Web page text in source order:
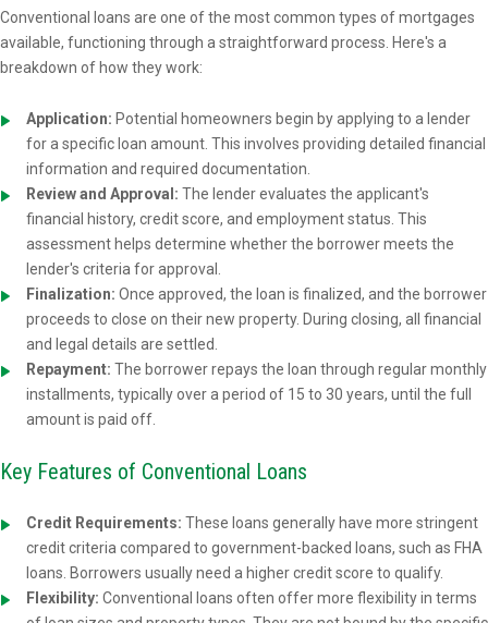
Conventional loans are one of the most common types of mortgages
available, functioning through a straightforward process. Here's a
breakdown of how they work:
Application: Potential homeowners begin by applying to a lender
for a specific loan amount. This involves providing detailed financial
information and required documentation.
Review and Approval: The lender evaluates the applicant's
financial history, credit score, and employment status. This
assessment helps determine whether the borrower meets the
lender's criteria for approval.
Finalization: Once approved, the loan is finalized, and the borrower
proceeds to close on their new property. During closing, all financial
and legal details are settled.
Repayment: The borrower repays the loan through regular monthly
installments, typically over a period of 15 to 30 years, until the full
amount is paid off.
Key Features of Conventional Loans
Credit Requirements: These loans generally have more stringent
credit criteria compared to government-backed loans, such as FHA
loans. Borrowers usually need a higher credit score to qualify.
Flexibility: Conventional loans often offer more flexibility in terms